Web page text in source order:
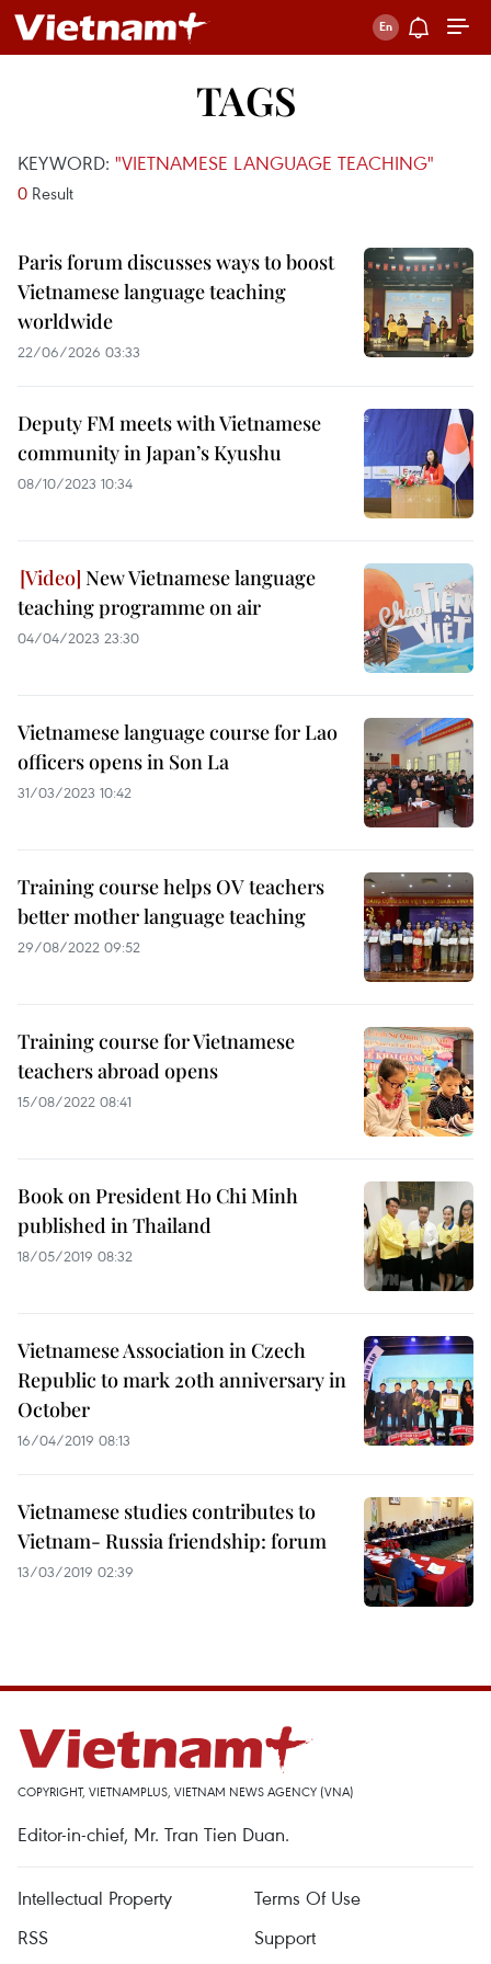
TAGS
KEYWORD: "VIETNAMESE LANGUAGE TEACHING"
0 Result
Paris forum discusses ways to boost
Vietnamese language teaching
worldwide
22/06/2026 03:33
Deputy FM meets with Vietnamese
community in Japan’s Kyushu
08/10/2023 10:34
New Vietnamese language
teaching programme on air
04/04/2023 23:30
Vietnamese language course for Lao
officers opens in Son La
31/03/2023 10:42
Training course helps OV teachers
better mother language teaching
29/08/2022 09:52
Training course for Vietnamese
teachers abroad opens
15/08/2022 08:41
Book on President Ho Chi Minh
published in Thailand
18/05/2019 08:32
Vietnamese Association in Czech
Republic to mark 20th anniversary in
October
16/04/2019 08:13
Vietnamese studies contributes to
Vietnam- Russia friendship: forum
13/03/2019 02:39
COPYRIGHT, VIETNAMPLUS, VIETNAM NEWS AGENCY (VNA)
Editor-in-chief, Mr. Tran Tien Duan.
Intellectual Property
Terms Of Use
RSS
Support